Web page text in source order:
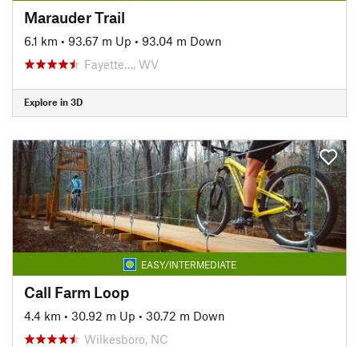
Marauder Trail
6.1 km • 93.67 m Up • 93.04 m Down
Fayette…, WV
Explore in 3D
EASY/INTERMEDIATE
Call Farm Loop
4.4 km • 30.92 m Up • 30.72 m Down
Wilkesboro, NC